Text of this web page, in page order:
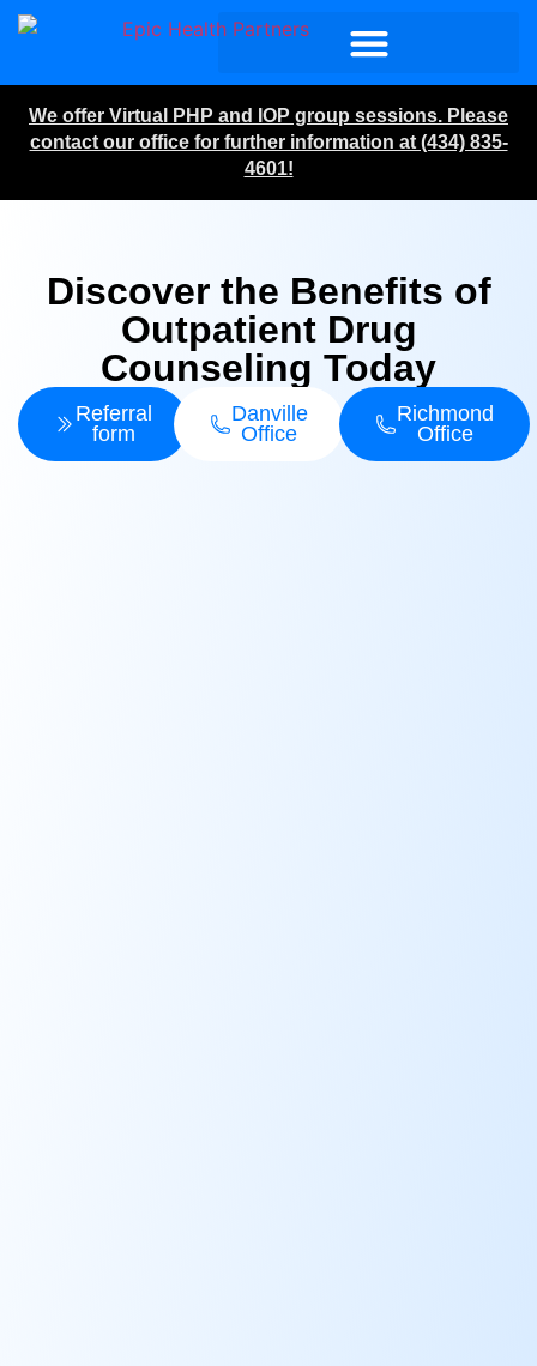
We offer Virtual PHP and IOP group sessions. Please
contact our office for further information at (434) 835-
4601!
Discover the Benefits of
Outpatient Drug
Counseling Today
Referral
form
Danville
Office
Richmond
Office